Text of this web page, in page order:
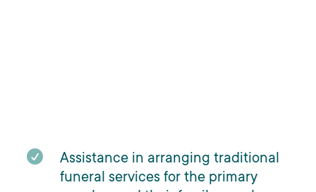

Assistance in arranging traditional
funeral services for the primary